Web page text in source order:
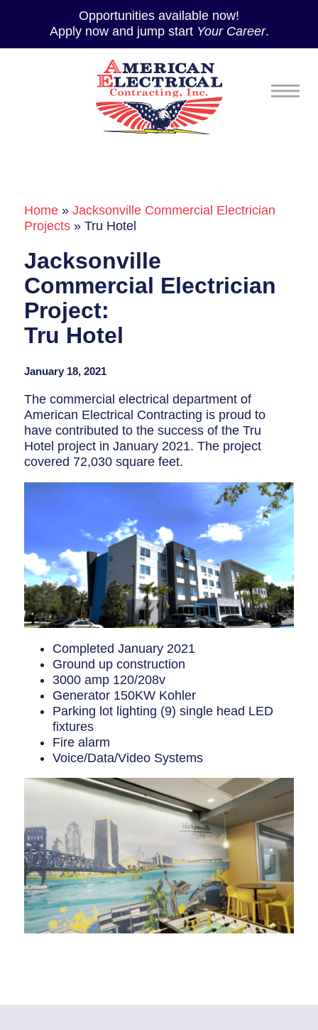
Opportunities available now!
Apply now and jump start Your Career.
Home »Jacksonville Commercial Electrician
Projects »Tru Hotel
Jacksonville
Commercial Electrician
Project:
Tru Hotel
January 18, 2021
The commercial electrical department of
American Electrical Contracting is proud to
have contributed to the success of the Tru
Hotel project inJanuary 2021. The project
covered 72,030 square feet.
Completed January 2021
Ground up construction
3000 amp 120/208v
Generator 150KW Kohler
Parking lot lighting (9) single head LED
fixtures
Fire alarm
Voice/Data/Video Systems